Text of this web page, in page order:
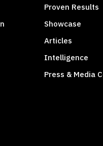
Proven Results
Showcase
Articles
Intelligence
Press & Media